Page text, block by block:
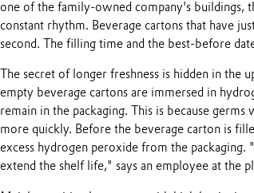
one of the family-owned company's buildings,
constant rhythm. Beverage cartons that have
second. The filling time and the best-before
The secret of longer freshness is hidden in the
empty beverage cartons are immersed in
remain in the packaging. This is because
more quickly. Before the beverage carton is
excess hydrogen peroxide from the
extend the shelf life," says an employee at the